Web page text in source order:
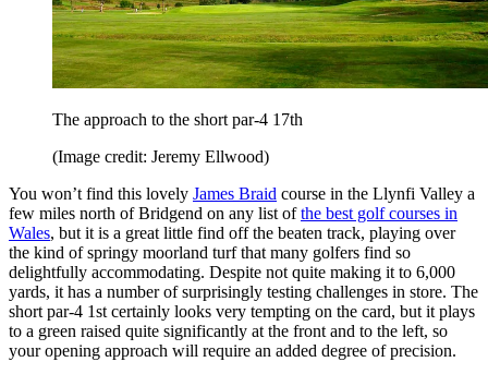
The approach to the short par-4 17th
(Image credit: Jeremy Ellwood)
You won’t find this lovely James Braid course in the Llynfi Valley a
few miles north of Bridgend on any list ofthe best golf courses in
Wales, but it is a great little find off the beaten track, playing over
the kind of springy moorland turf that many golfers find so
delightfully accommodating. Despite not quite making it to 6,000
yards, it has a number of surprisingly testing challenges in store. The
short par-4 1st certainly looks very tempting on the card, but it plays
to a green raised quite significantly at the front and to the left, so
your opening approach will require an added degree of precision.